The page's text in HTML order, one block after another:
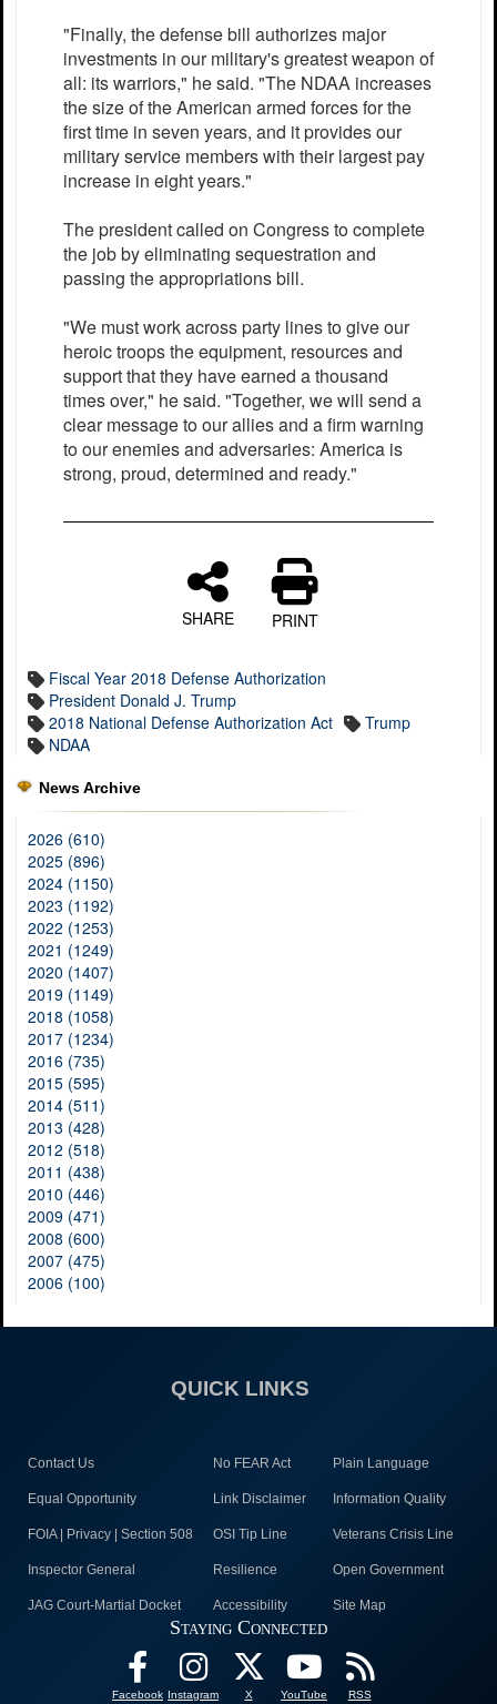
"Finally, the defense bill authorizes major
investments in our military's greatest weapon of
all: its warriors," he said. "The NDAA increases
the size of the American armed forces for the
first time in seven years, and it provides our
military service members with their largest pay
increase in eight years."
The president called on Congress to complete
the job by eliminating sequestration and
passing the appropriations bill.
"We must work across party lines to give our
heroic troops the equipment, resources and
support that they have earned a thousand
times over," he said. "Together, we will send a
clear message to our allies and a firm warning
to our enemies and adversaries: America is
strong, proud, determined and ready."
SHARE PRINT
Fiscal Year 2018 Defense Authorization
President Donald J. Trump
2018 National Defense Authorization Act
Trump
NDAA
News Archive
2026 (610)
2025 (896)
2024 (1150)
2023 (1192)
2022 (1253)
2021 (1249)
2020 (1407)
2019 (1149)
2018 (1058)
2017 (1234)
2016 (735)
2015 (595)
2014 (511)
2013 (428)
2012 (518)
2011 (438)
2010 (446)
2009 (471)
2008 (600)
2007 (475)
2006 (100)
QUICK LINKS
Contact Us No FEAR Act Plain Language
Equal Opportunity Link Disclaimer Information Quality
FOIA | Privacy | Section 508 OSI Tip Line Veterans Crisis Line
Inspector General Resilience Open Government
JAG Court-Martial Docket Accessibility Site Map
Staying Connected
Facebook Instagram X YouTube RSS